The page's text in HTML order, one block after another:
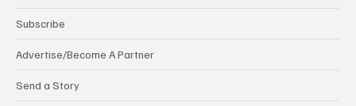
Subscribe
Advertise/Become A Partner
Send a Story